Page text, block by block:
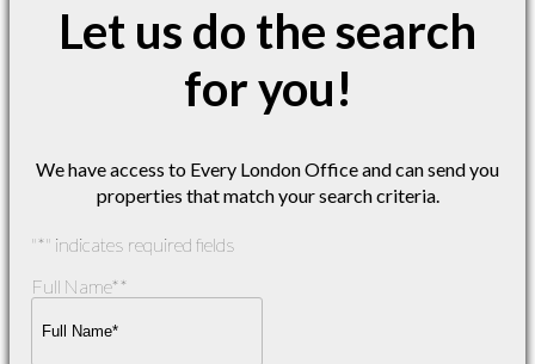
Let us do the search
for you!
We have access to Every London Office and can send you
properties that match your search criteria.
"*" indicates required fields
Full Name**